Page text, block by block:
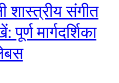
शास्त्रीय संगीत
मार्गदर्शिका